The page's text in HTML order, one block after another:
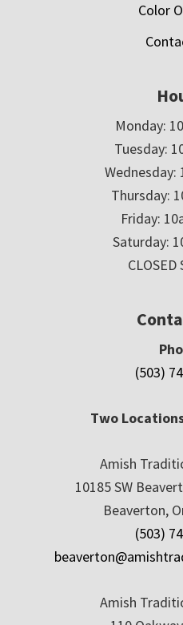
Color
Monday:
Tuesday:
Wednesday:
Thursday:
Friday:
Saturday:
CLOSED
(503)
Two
Amish
10185 SW
Beaverton,
(503)
Amish